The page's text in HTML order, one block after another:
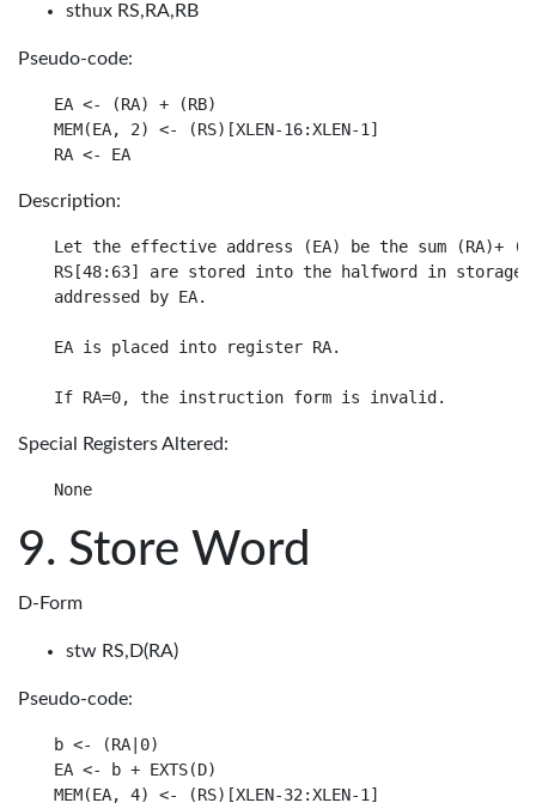
sthux RS,RA,RB
Pseudo-code:
EA <- (RA) + (RB)
MEM(EA, 2) <- (RS)[XLEN-16:XLEN-1]
Description:
Let the effective address (EA) be the sum (RA)+
RS[48:63] are stored into the halfword in storage
addressed by EA.
EA is placed into register RA.
Special Registers Altered:
Store Word
D-Form
stw RS,D(RA)
Pseudo-code:
b <- (RA|0)
EA <- b + EXTS(D)